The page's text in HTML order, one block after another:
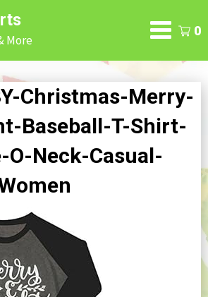
More
0
Christmas-Merry-
Baseball-T-Shirt-
O-Neck-Casual-